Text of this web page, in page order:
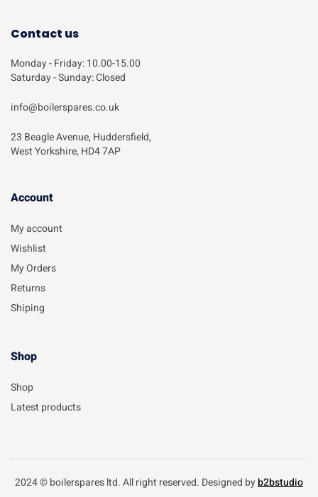
Contact us
Monday - Friday: 10.00-15.00
Saturday - Sunday: Closed
info@boilerspares.co.uk
23 Beagle Avenue, Huddersfield,
West Yorkshire, HD4 7AP
Account​
My account
Wishlist
My Orders
Returns
Shiping
Shop
Shop
Latest products
2024 © boilerspares ltd. All right reserved. Designed byb2bstudio